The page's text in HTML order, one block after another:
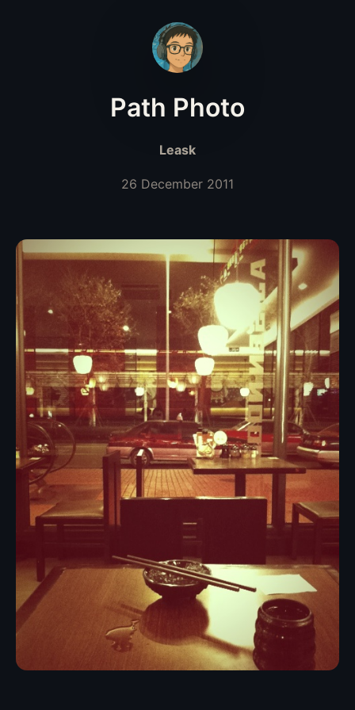
Path Photo
Leask
26 December 2011